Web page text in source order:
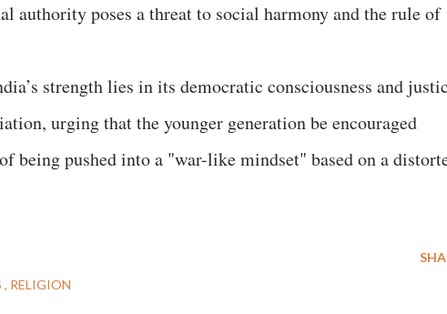
authority poses a threat to social harmony and the rule of
strength lies in its democratic consciousness and
urging that the younger generation be encouraged
being pushed into a "war-like mindset" based on a
RELIGION